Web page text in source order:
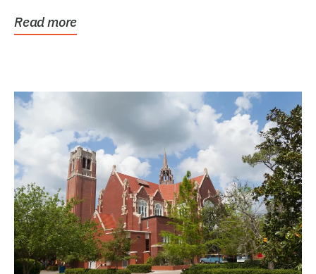
Read more